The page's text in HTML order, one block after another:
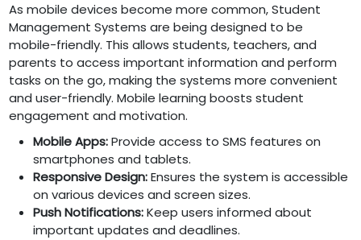
As mobile devices become more common, Student
Management Systems are being designed to be
mobile-friendly. This allows students, teachers, and
parents to access important information and perform
tasks on the go, making the systems more convenient
and user-friendly. Mobile learning boosts student
engagement and motivation.
Mobile Apps:Provide access to SMS features on
smartphones and tablets.
Responsive Design:Ensures the system is accessible
on various devices and screen sizes.
Push Notifications:Keep users informed about
important updates and deadlines.